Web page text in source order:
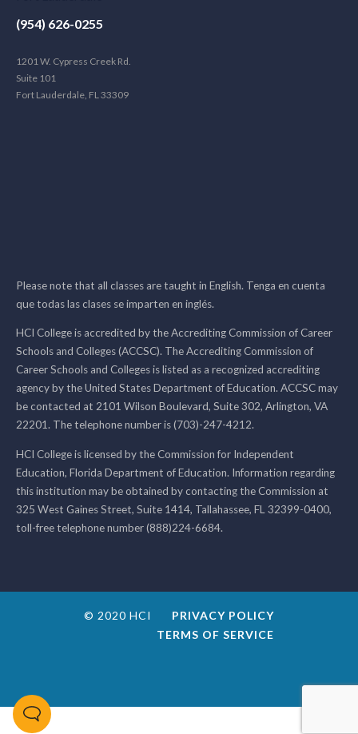
(954) 626-0255
1201 W. Cypress Creek Rd.
Suite 101
Fort Lauderdale, FL 33309
Please note that all classes are taught in English. Tenga en cuenta
que todas las clases se imparten en inglés.
HCI College is accredited by the Accrediting Commission of Career
Schools and Colleges (ACCSC). The Accrediting Commission of
Career Schools and Colleges is listed as a recognized accrediting
agency by the United States Department of Education. ACCSC may
be contacted at 2101 Wilson Boulevard, Suite 302, Arlington, VA
22201. The telephone number is (703)-247-4212.
HCI College is licensed by the Commission for Independent
Education, Florida Department of Education. Information regarding
this institution may be obtained by contacting the Commission at
325 West Gaines Street, Suite 1414, Tallahassee, FL 32399-0400,
toll-free telephone number (888)224-6684.
© 2020 HCI
PRIVACY POLICY
TERMS OF SERVICE